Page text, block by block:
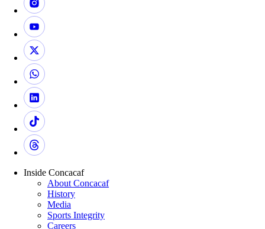
Inside Concacaf
About Concacaf
History
Media
Sports Integrity
Careers